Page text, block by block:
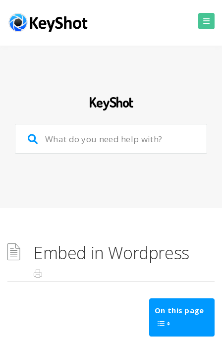
KeyShot
Embed in Wordpress
On this page